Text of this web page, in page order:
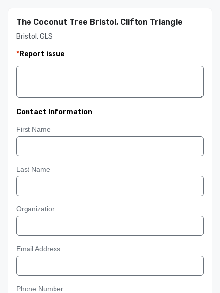
The Coconut Tree Bristol, Clifton Triangle
Bristol, GLS
*Report issue
Contact Information
First Name
Last Name
Organization
Email Address
Phone Number